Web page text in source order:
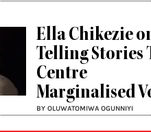
Ella Chikezie
Telling Stories
Centre
Marginalised
BY OLUWATOMIWA OGUNNIYI